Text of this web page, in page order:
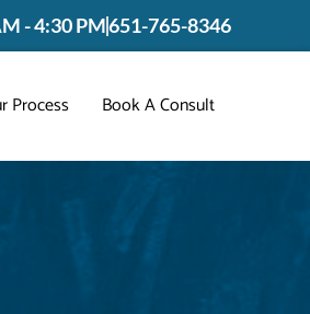
- 4:30 PM651-765-8346
Process Book A Consult